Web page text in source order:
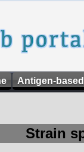
Antigen-
Strain